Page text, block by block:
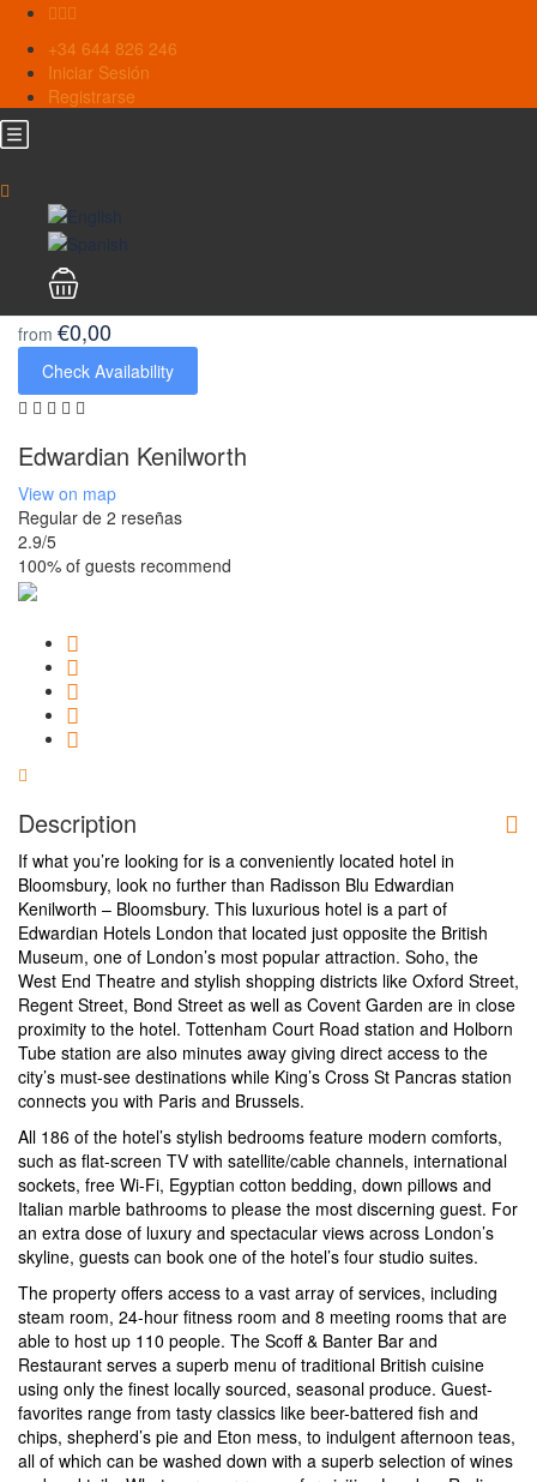
+34 644 826 246
Iniciar Sesión
Registrarse
from €0,00
Check Availability
Edwardian Kenilworth
View on map
Regular de 2 reseñas
2.9/5
100% of guests recommend
Description
If what you’re looking for is a conveniently located hotel in
Bloomsbury, look no further than Radisson Blu Edwardian
Kenilworth – Bloomsbury. This luxurious hotel is a part of
Edwardian Hotels London that located just opposite the British
Museum, one of London’s most popular attraction. Soho, the
West End Theatre and stylish shopping districts like Oxford Street,
Regent Street, Bond Street as well as Covent Garden are in close
proximity to the hotel. Tottenham Court Road station and Holborn
Tube station are also minutes away giving direct access to the
city’s must-see destinations while King’s Cross St Pancras station
connects you with Paris and Brussels.
All 186 of the hotel’s stylish bedrooms feature modern comforts,
such as flat-screen TV with satellite/cable channels, international
sockets, free Wi-Fi, Egyptian cotton bedding, down pillows and
Italian marble bathrooms to please the most discerning guest. For
an extra dose of luxury and spectacular views across London’s
skyline, guests can book one of the hotel’s four studio suites.
The property offers access to a vast array of services, including
steam room, 24-hour fitness room and 8 meeting rooms that are
able to host up 110 people. The Scoff & Banter Bar and
Restaurant serves a superb menu of traditional British cuisine
using only the finest locally sourced, seasonal produce. Guest-
favorites range from tasty classics like beer-battered fish and
chips, shepherd’s pie and Eton mess, to indulgent afternoon teas,
all of which can be washed down with a superb selection of wines